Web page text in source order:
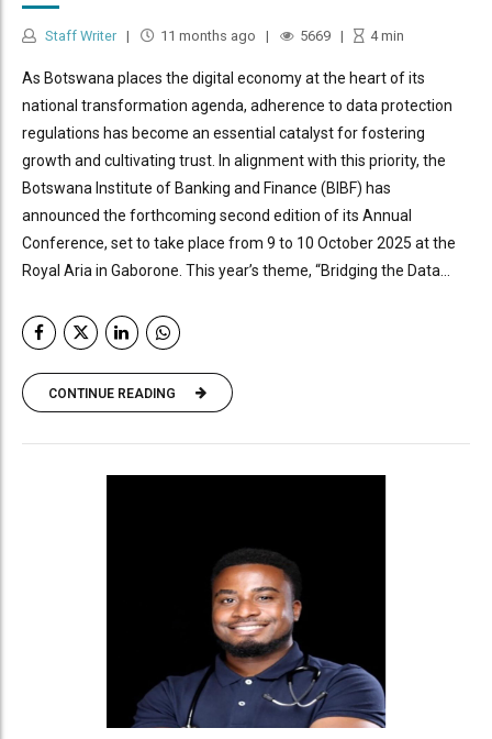
Staff Writer 11 months ago 5669 4min
As Botswana places the digital economy at the heart of its
national transformation agenda, adherence to data protection
regulations has become an essential catalyst for fostering
growth and cultivating trust. In alignment with this priority, the
Botswana Institute of Banking and Finance (BIBF) has
announced the forthcoming second edition of its Annual
Conference, set to take place from 9 to 10 October 2025 at the
Royal Aria in Gaborone. This year’s theme, “Bridging the Data...
CONTINUE READING